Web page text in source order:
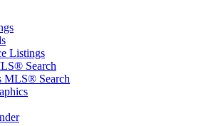
Listings
Search
MLS® Search